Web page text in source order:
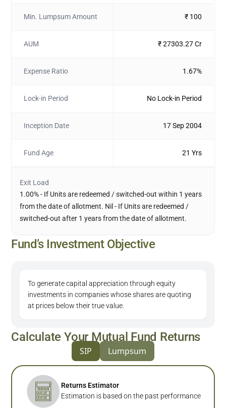
Min. Lumpsum Amount ₹ 100
AUM ₹ 27303.27 Cr
Expense Ratio 1.67%
Lock-in Period No Lock-in Period
Inception Date 17 Sep 2004
Fund Age 21 Yrs
Exit Load
1.00% - If Units are redeemed / switched-out within 1 years
from the date of allotment. Nil - If Units are redeemed /
switched-out after 1 years from the date of allotment.
Fund’s Investment Objective
To generate capital appreciation through equity
investments in companies whose shares are quoting
at prices below their true value.
Calculate Your Mutual Fund Returns
SIP Lumpsum
Returns Estimator
Estimation is based on the past performance